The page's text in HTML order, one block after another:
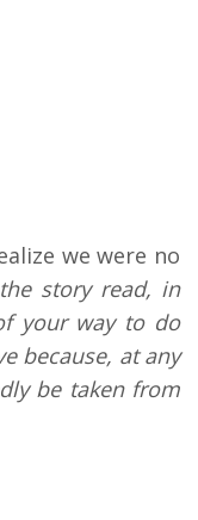
we were no
the story read, in
your way to do
because, at any
be taken from